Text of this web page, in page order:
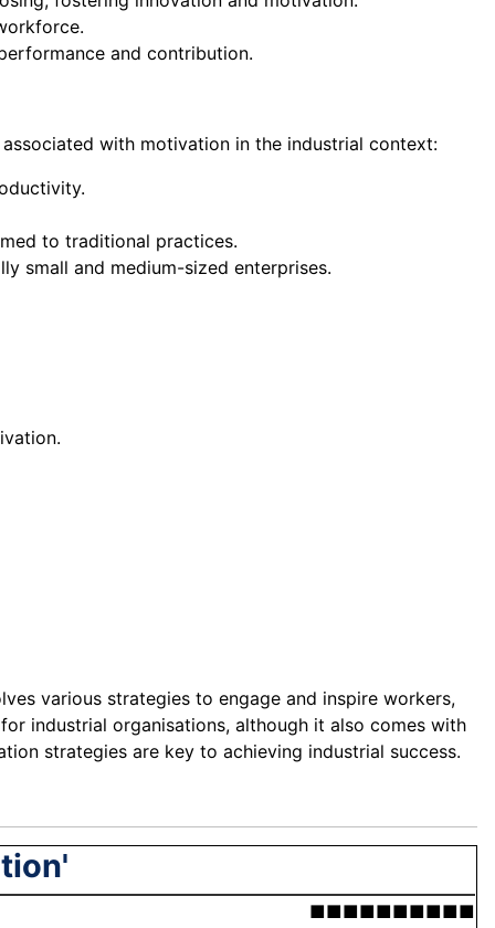
and contribution.
with motivation in the industrial context:
to traditional practices.
small and medium-sized enterprises.
various strategies to engage and inspire workers,
industrial organisations, although it also comes with
strategies are key to achieving industrial success.
■■■■■■■■■■